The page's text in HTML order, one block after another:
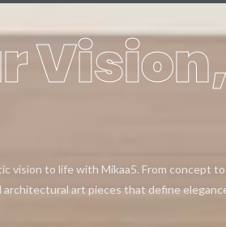
vision to life with Mikaa5. From concept
architectural art pieces that define